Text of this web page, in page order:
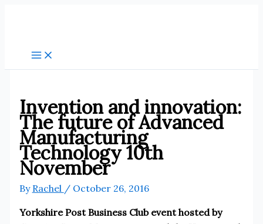
Invention and innovation:
The future of Advanced
Manufacturing
Technology 10th
November
By Rachel / October 26, 2016
Yorkshire Post Business Club event hosted by